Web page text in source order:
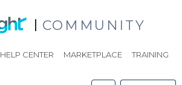
COMMUNITY
HELP CENTER MARKETPLACE TRAINING